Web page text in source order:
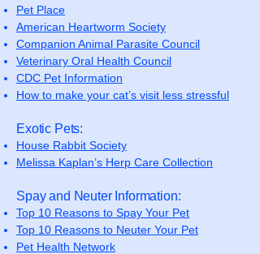
Pet Place
American Heartworm Society
Companion Animal Parasite Council
Veterinary Oral Health Council
CDC Pet Information
How to make your cat’s visit less stressful
Exotic Pets:
House Rabbit Society
Melissa Kaplan’s Herp Care Collection
Spay and Neuter Information:
Top 10 Reasons to Spay Your Pet
Top 10 Reasons to Neuter Your Pet
Pet Health Network